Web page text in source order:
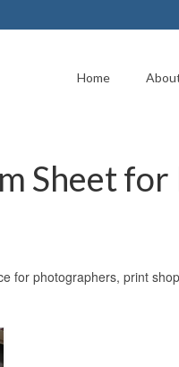
Home
Sheet for
for photographers, print